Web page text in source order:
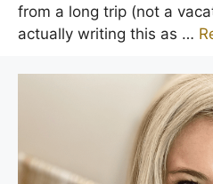
from a long trip (not a
actually writing this as …